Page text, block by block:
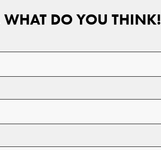
WHAT DO YOU THINK!